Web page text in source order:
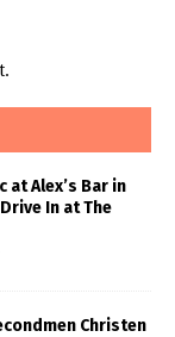
at Alex’s Bar in
In at The
Christen